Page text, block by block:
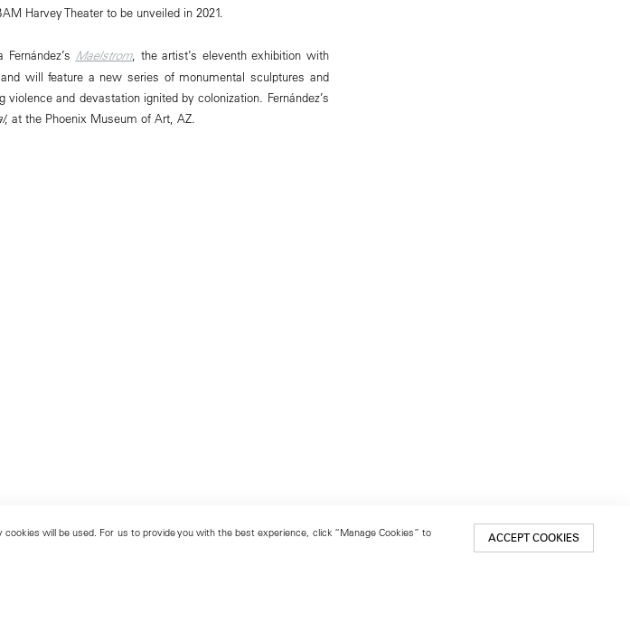
Harvey Theater to be unveiled in 2021.
Maelstrom, the artist’s eleventh exhibition with
will feature a new series of monumental sculptures and
and devastation ignited by colonization. Fernández’s
, at the Phoenix Museum of Art, AZ.
will be used. For us to provide you with the best experience, click “Manage Cookies” to
ACCEPT COOKIES